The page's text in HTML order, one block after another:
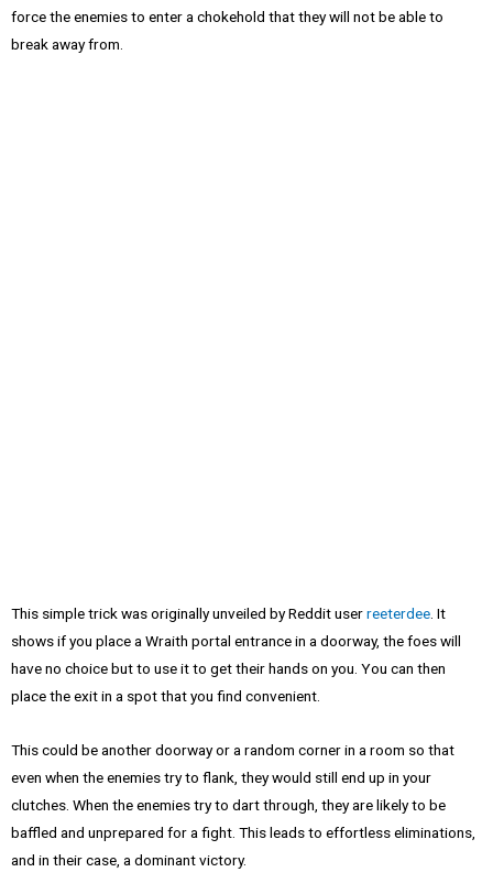
force the enemies to enter a chokehold that they will not be able to
break away from.
This simple trick was originally unveiled by Reddit userreeterdee . It
shows if you place a Wraith portal entrance in a doorway, the foes will
have no choice but to use it to get their hands on you. You can then
place the exit in a spot that you find convenient.
This could be another doorway or a random corner in a room so that
even when the enemies try to flank, they would still end up in your
clutches. When the enemies try to dart through, they are likely to be
baffled and unprepared for a fight. This leads to effortless eliminations,
and in their case, a dominant victory.